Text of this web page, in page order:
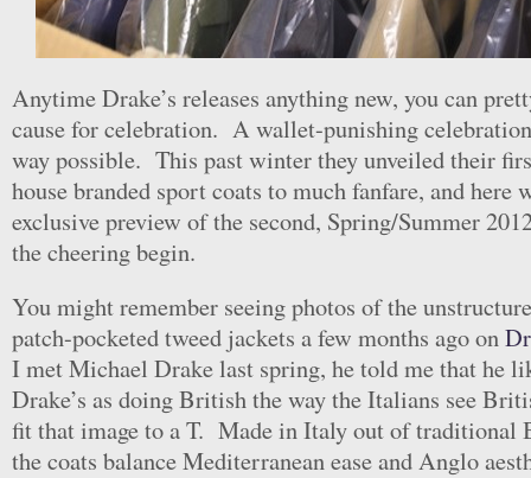
Anytime Drake’s releases anything new, you can
cause for celebration. A wallet-punishing
way possible. This past winter they unveiled their
house branded sport coats to much fanfare, and here
exclusive preview of the second, Spring/Summer
the cheering begin.
You might remember seeing photos of the
patch-pocketed tweed jackets a few months ago on
I met Michael Drake last spring, he told me that he
Drake’s as doing British the way the Italians see
fit that image to a T. Made in Italy out of traditional
the coats balance Mediterranean ease and Anglo